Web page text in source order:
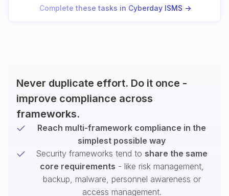
Complete these tasks in Cyberday ISMS ->
Never duplicate effort. Do it once -
improve compliance across
frameworks.
Reach multi-framework compliance in the
simplest possible way
Security frameworks tend to share the same
core requirements - like risk management,
backup, malware, personnel awareness or
access management.